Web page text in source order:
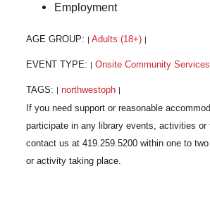
Employment
AGE GROUP: Adults (18+)
EVENT TYPE: Onsite Community Services
TAGS: northwestoph